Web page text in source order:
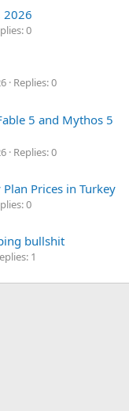
2026
0
Replies: 0
5 and Mythos 5
Replies: 0
Prices in Turkey
0
bullshit
1